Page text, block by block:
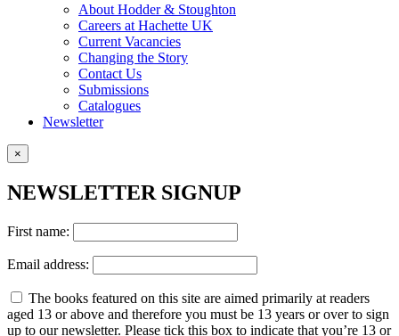
About Hodder & Stoughton
Careers at Hachette UK
Current Vacancies
Changing the Story
Contact Us
Submissions
Catalogues
Newsletter
×
NEWSLETTER SIGNUP
First name:
Email address:
The books featured on this site are aimed primarily at readers
aged 13 or above and therefore you must be 13 years or over to sign
up to our newsletter. Please tick this box to indicate that you’re 13 or